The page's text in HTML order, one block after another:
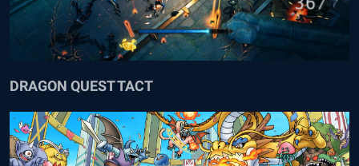
DRAGON QUEST TACT